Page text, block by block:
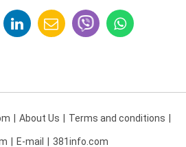
About Us Terms and conditions
E-mail 381info.com